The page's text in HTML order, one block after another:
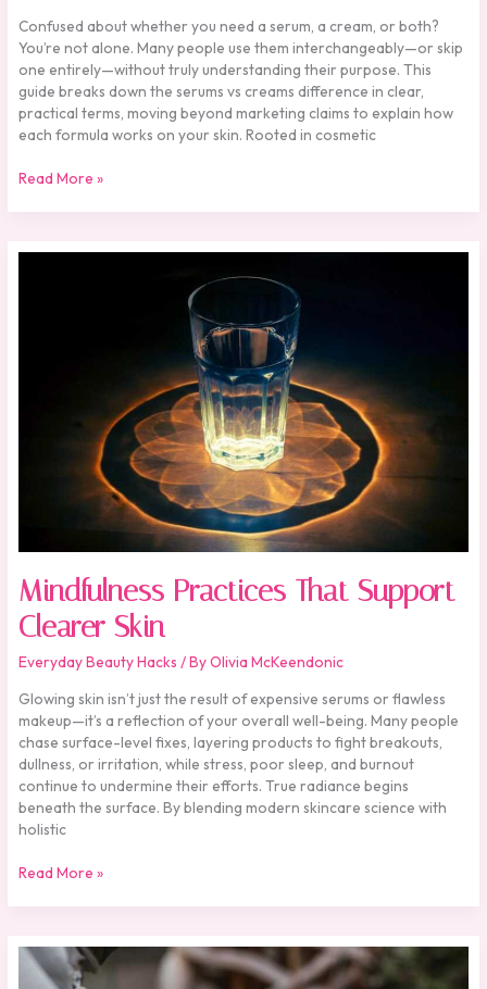
Confused about whether you need a serum, a cream, or both?
You’re not alone. Many people use them interchangeably—or skip
one entirely—without truly understanding their purpose. This
guide breaks down the serums vs creams difference in clear,
practical terms, moving beyond marketing claims to explain how
each formula works on your skin. Rooted in cosmetic
Read More »
Mindfulness Practices That Support
Clearer Skin
Everyday Beauty Hacks / ByOlivia McKeendonic
Glowing skin isn’t just the result of expensive serums or flawless
makeup—it’s a reflection of your overall well-being. Many people
chase surface-level fixes, layering products to fight breakouts,
dullness, or irritation, while stress, poor sleep, and burnout
continue to undermine their efforts. True radiance begins
beneath the surface. By blending modern skincare science with
holistic
Read More »
Building